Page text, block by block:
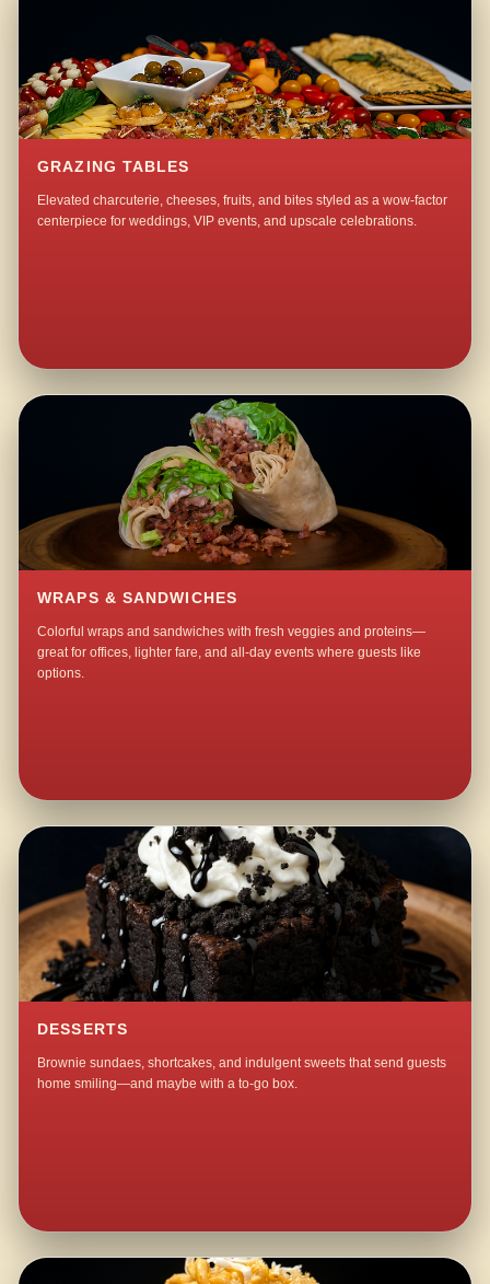
GRAZING TABLES
Elevated charcuterie, cheeses, fruits, and bites styled as a wow-factor
centerpiece for weddings, VIP events, and upscale celebrations.
WRAPS & SANDWICHES
Colorful wraps and sandwiches with fresh veggies and proteins—
great for offices, lighter fare, and all-day events where guests like
options.
DESSERTS
Brownie sundaes, shortcakes, and indulgent sweets that send guests
home smiling—and maybe with a to-go box.